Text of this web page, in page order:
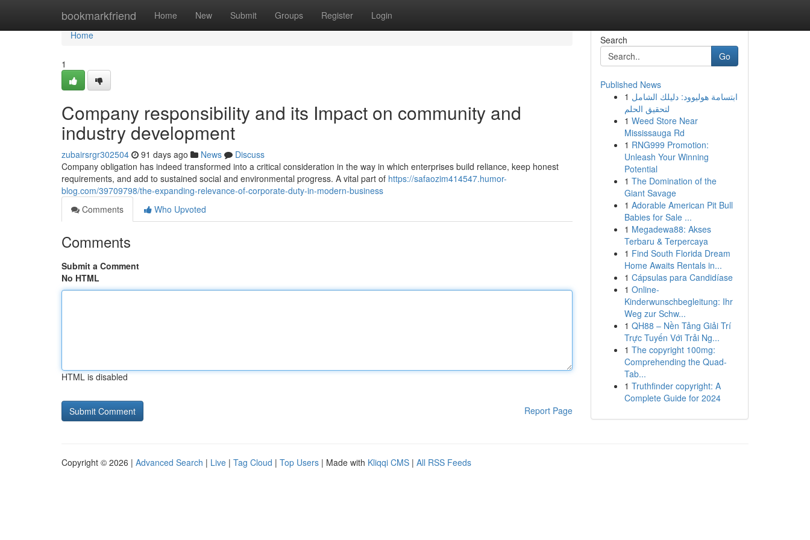
bookmarkfriend Home New Submit Groups Register Login
Home
Home
1
Company responsibility and its Impact on community and
industry development
zubairsrgr302504 91 days ago News
Discuss
Company obligation has indeed transformed into a critical consideration in the way in which enterprises build reliance, keep honest
requirements, and add to sustained social and environmental progress. A vital part of https://safaozim414547.humor-
blog.com/39709798/the-expanding-relevance-of-corporate-duty-in-modern-business
Comments
Who Upvoted
Comments
Submit a Comment
No HTML
HTML is disabled
Report Page
Search
Go
Published News
1 ابتسامة هوليوود: دليلك الشامل
لتحقيق الحلم
1 Weed Store Near
Mississauga Rd
1 RNG999 Promotion:
Unleash Your Winning
Potential
1 The Domination of the
Giant Savage
1 Adorable American Pit Bull
Babies for Sale ...
1 Megadewa88: Akses
Terbaru & Terpercaya
1 Find South Florida Dream
Home Awaits Rentals in...
1 Cápsulas para Candidíase
1 Online-
Kinderwunschbegleitung: Ihr
Weg zur Schw...
1 QH88 – Nền Tảng Giải Trí
Trực Tuyến Với Trải Ng...
1 The copyright 100mg:
Comprehending the Quad-
Tab...
1 Truthfinder copyright: A
Complete Guide for 2024
Copyright © 2026 | Advanced Search | Live | Tag Cloud | Top Users | Made with Kliqqi CMS | All RSS Feeds